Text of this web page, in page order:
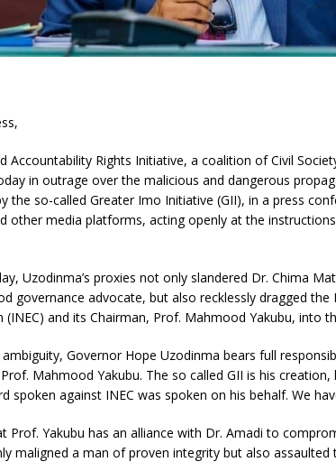
Accountability Rights Initiative, a coalition of Civil
in outrage over the malicious and dangerous
the so-called Greater Imo Initiative (GII), in a press
other media platforms, acting openly at the
Uzodinma’s proxies not only slandered Dr. Chima
governance advocate, but also recklessly dragged the
(INEC) and its Chairman, Prof. Mahmood Yakubu, into
Governor Hope Uzodinma bears full
Mahmood Yakubu. The so called GII is his creation,
spoken against INEC was spoken on his behalf. We
Prof. Yakubu has an alliance with Dr. Amadi to
maligned a man of proven integrity but also